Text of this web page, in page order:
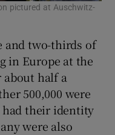
pictured at Auschwitz-
and two-thirds of
in Europe at the
half a
500,000 were
had their identity
were also